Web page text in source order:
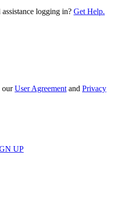
logging in? Get Help.
ourUser Agreement and Privacy
UP